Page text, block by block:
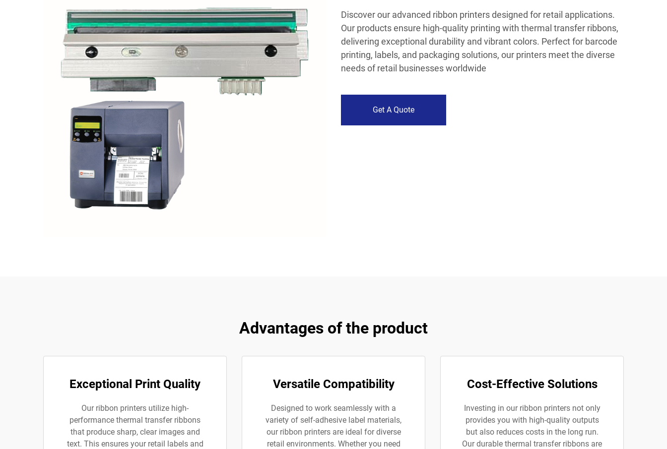
Discover our advanced ribbon printers designed for retail applications.
Our products ensure high-quality printing with thermal transfer ribbons,
delivering exceptional durability and vibrant colors. Perfect for barcode
printing, labels, and packaging solutions, our printers meet the diverse
needs of retail businesses worldwide
Get A Quote
Advantages of the product
Exceptional Print Quality
Our ribbon printers utilize high-
performance thermal transfer ribbons
that produce sharp, clear images and
text. This ensures your retail labels and
Versatile Compatibility
Designed to work seamlessly with a
variety of self-adhesive label materials,
our ribbon printers are ideal for diverse
retail environments. Whether you need
Cost-Effective Solutions
Investing in our ribbon printers not only
provides you with high-quality outputs
but also reduces costs in the long run.
Our durable thermal transfer ribbons are